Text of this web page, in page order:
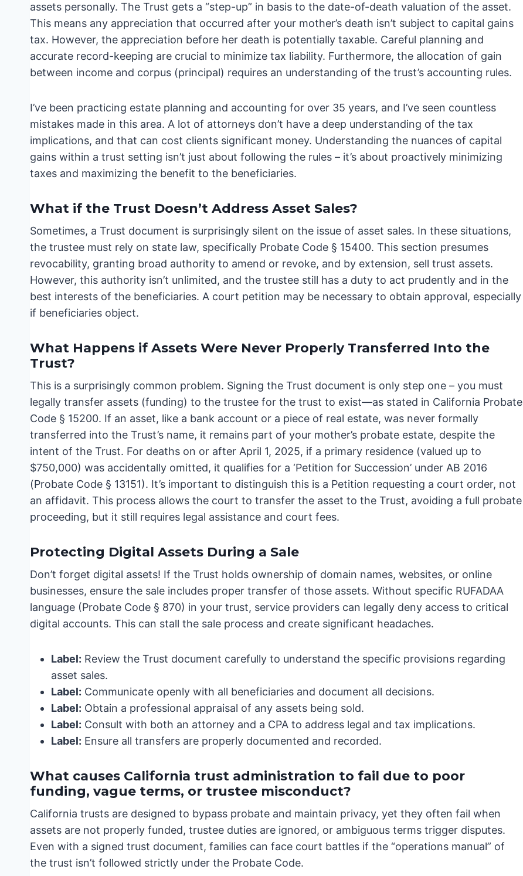
assets personally. The Trust gets a “step-up” in basis to the date-of-death valuation of the asset.
This means any appreciation that occurred after your mother’s death isn’t subject to capital gains
tax. However, the appreciation before her death is potentially taxable. Careful planning and
accurate record-keeping are crucial to minimize tax liability. Furthermore, the allocation of gain
between income and corpus (principal) requires an understanding of the trust’s accounting rules.
I’ve been practicing estate planning and accounting for over 35 years, and I’ve seen countless
mistakes made in this area. A lot of attorneys don’t have a deep understanding of the tax
implications, and that can cost clients significant money. Understanding the nuances of capital
gains within a trust setting isn’t just about following the rules – it’s about proactively minimizing
taxes and maximizing the benefit to the beneficiaries.
What if the Trust Doesn’t Address Asset Sales?
Sometimes, a Trust document is surprisingly silent on the issue of asset sales. In these situations,
the trustee must rely on state law, specifically Probate Code § 15400. This section presumes
revocability, granting broad authority to amend or revoke, and by extension, sell trust assets.
However, this authority isn’t unlimited, and the trustee still has a duty to act prudently and in the
best interests of the beneficiaries. A court petition may be necessary to obtain approval, especially
if beneficiaries object.
What Happens if Assets Were Never Properly Transferred Into the
Trust?
This is a surprisingly common problem. Signing the Trust document is only step one – you must
legally transfer assets (funding) to the trustee for the trust to exist—as stated in California Probate
Code § 15200. If an asset, like a bank account or a piece of real estate, was never formally
transferred into the Trust’s name, it remains part of your mother’s probate estate, despite the
intent of the Trust. For deaths on or after April 1, 2025, if a primary residence (valued up to
$750,000) was accidentally omitted, it qualifies for a ‘Petition for Succession’ under AB 2016
(Probate Code § 13151). It’s important to distinguish this is a Petition requesting a court order, not
an affidavit. This process allows the court to transfer the asset to the Trust, avoiding a full probate
proceeding, but it still requires legal assistance and court fees.
Protecting Digital Assets During a Sale
Don’t forget digital assets! If the Trust holds ownership of domain names, websites, or online
businesses, ensure the sale includes proper transfer of those assets. Without specific RUFADAA
language (Probate Code § 870) in your trust, service providers can legally deny access to critical
digital accounts. This can stall the sale process and create significant headaches.
Label: Review the Trust document carefully to understand the specific provisions regarding
asset sales.
Label: Communicate openly with all beneficiaries and document all decisions.
Label: Obtain a professional appraisal of any assets being sold.
Label: Consult with both an attorney and a CPA to address legal and tax implications.
Label: Ensure all transfers are properly documented and recorded.
What causes California trust administration to fail due to poor
funding, vague terms, or trustee misconduct?
California trusts are designed to bypass probate and maintain privacy, yet they often fail when
assets are not properly funded, trustee duties are ignored, or ambiguous terms trigger disputes.
Even with a signed trust document, families can face court battles if the “operations manual” of
the trust isn’t followed strictly under the Probate Code.